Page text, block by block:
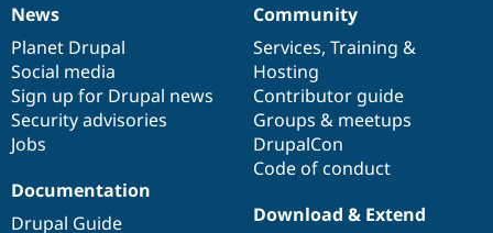
News
items
News
Planet Drupal
Social media
Sign up for Drupal news
Security advisories
Jobs
Our
community
Community
Services, Training &
Hosting
Contributor guide
Groups & meetups
DrupalCon
Code of conduct
Documentation
Documentation
Drupal Guide
Drupal
code
base
Download & Extend
Governance
of
community